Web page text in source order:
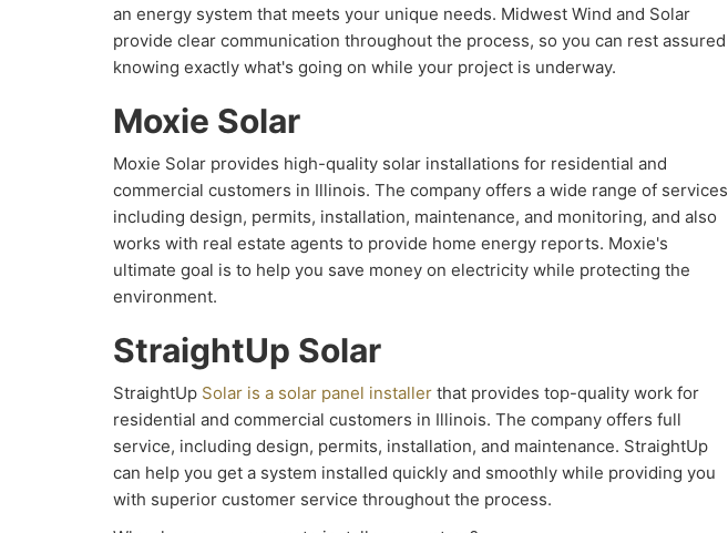
an energy system that meets your unique needs. Midwest Wind and Solar
provide clear communication throughout the process, so you can rest assured
knowing exactly what's going on while your project is underway.
Moxie Solar
Moxie Solar provides high-quality solar installations for residential and
commercial customers in Illinois. The company offers a wide range of services
including design, permits, installation, maintenance, and monitoring, and also
works with real estate agents to provide home energy reports. Moxie's
ultimate goal is to help you save money on electricity while protecting the
environment.
StraightUp Solar
StraightUp Solar is a solar panel installer that provides top-quality work for
residential and commercial customers in Illinois. The company offers full
service, including design, permits, installation, and maintenance. StraightUp
can help you get a system installed quickly and smoothly while providing you
with superior customer service throughout the process.